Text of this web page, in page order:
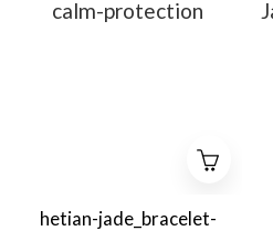
hetian-jade_bracelet-